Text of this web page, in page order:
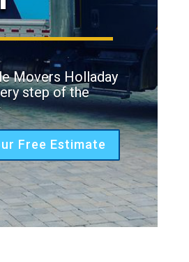
Movers Holladay
step of the
Free Estimate